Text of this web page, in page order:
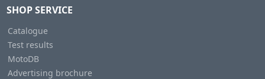
SHOP SERVICE
Catalogue
Test results
MotoDB
Advertising brochure